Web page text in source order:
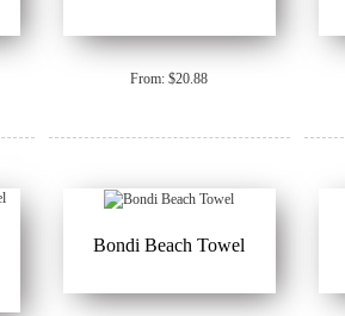
From: $20.88
Bondi Beach Towel